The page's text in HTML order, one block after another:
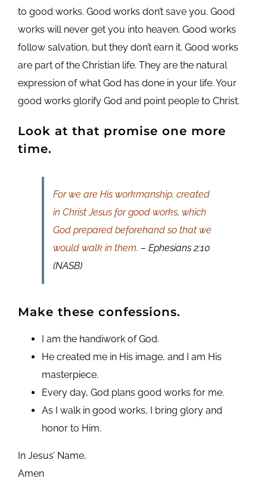
to good works. Good works don’t save you. Good
works will never get you into heaven. Good works
follow salvation, but they don’t earn it. Good works
are part of the Christian life. They are the natural
expression of what God has done in your life. Your
good works glorify God and point people to Christ.
Look at that promise one more
time.
For we are His workmanship, created
in Christ Jesus for good works, which
God prepared beforehand so that we
would walk in them. – Ephesians 2:10
(NASB)
Make these confessions.
I am the handiwork of God.
He created me in His image, and I am His
masterpiece.
Every day, God plans good works for me.
As I walk in good works, I bring glory and
honor to Him.
In Jesus’ Name,
Amen